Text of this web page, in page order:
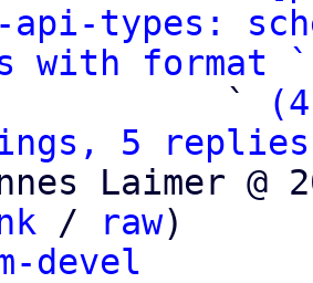
types:
with
                   `
5 replies;
Laimer @
/ raw)
devel